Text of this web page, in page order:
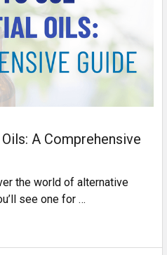
A Comprehensive
the world of alternative
see one for …